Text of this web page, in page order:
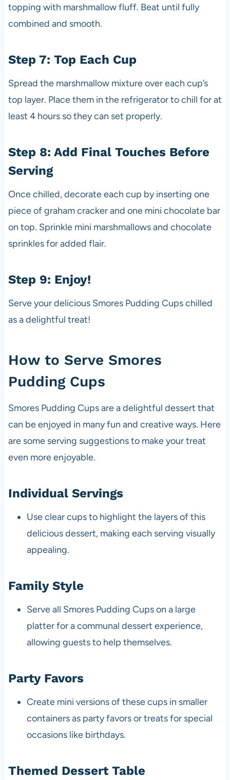
topping with marshmallow fluff. Beat until fully
combined and smooth.
Step 7: Top Each Cup
Spread the marshmallow mixture over each cup’s
top layer. Place them in the refrigerator to chill for at
least 4 hours so they can set properly.
Step 8: Add Final Touches Before
Serving
Once chilled, decorate each cup by inserting one
piece of graham cracker and one mini chocolate bar
on top. Sprinkle mini marshmallows and chocolate
sprinkles for added flair.
Step 9: Enjoy!
Serve your delicious Smores Pudding Cups chilled
as a delightful treat!
How to Serve Smores
Pudding Cups
Smores Pudding Cups are a delightful dessert that
can be enjoyed in many fun and creative ways. Here
are some serving suggestions to make your treat
even more enjoyable.
Individual Servings
Use clear cups to highlight the layers of this
delicious dessert, making each serving visually
appealing.
Family Style
Serve all Smores Pudding Cups on a large
platter for a communal dessert experience,
allowing guests to help themselves.
Party Favors
Create mini versions of these cups in smaller
containers as party favors or treats for special
occasions like birthdays.
Themed Dessert Table